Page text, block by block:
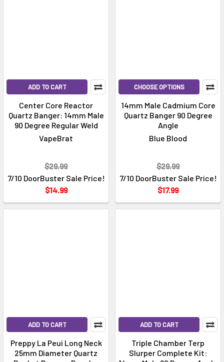
ADD TO CART
Center Core Reactor
Quartz Banger: 14mm Male
90 Degree Regular Weld
VapeBrat
7/10 DoorBuster Sale Price!
$14.99
$29.99
CHOOSE OPTIONS
14mm Male Cadmium Core
Quartz Banger 90 Degree
Angle
Blue Blood
7/10 DoorBuster Sale Price!
$17.99
$29.99
ADD TO CART
Preppy La Peui Long Neck
25mm Diameter Quartz
ADD TO CART
Triple Chamber Terp
Slurper Complete Kit: